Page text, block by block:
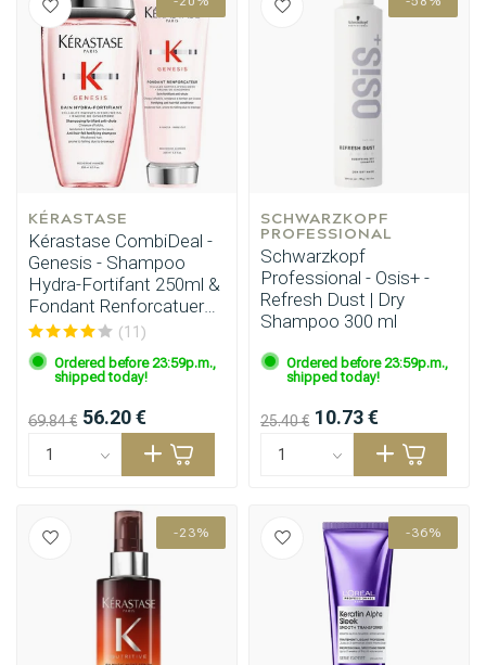
KÉRASTASE
Kérastase CombiDeal -
Genesis - Shampoo
Hydra-Fortifant 250ml &
Fondant Renforcatuer
200ml
(11)
Ordered before 23:59p.m.,
shipped today!
69.84 € 56.20 €
SCHWARZKOPF
PROFESSIONAL
Schwarzkopf
Professional - Osis+ -
Refresh Dust | Dry
Shampoo 300 ml
Ordered before 23:59p.m.,
shipped today!
25.40 € 10.73 €
-23% -36%